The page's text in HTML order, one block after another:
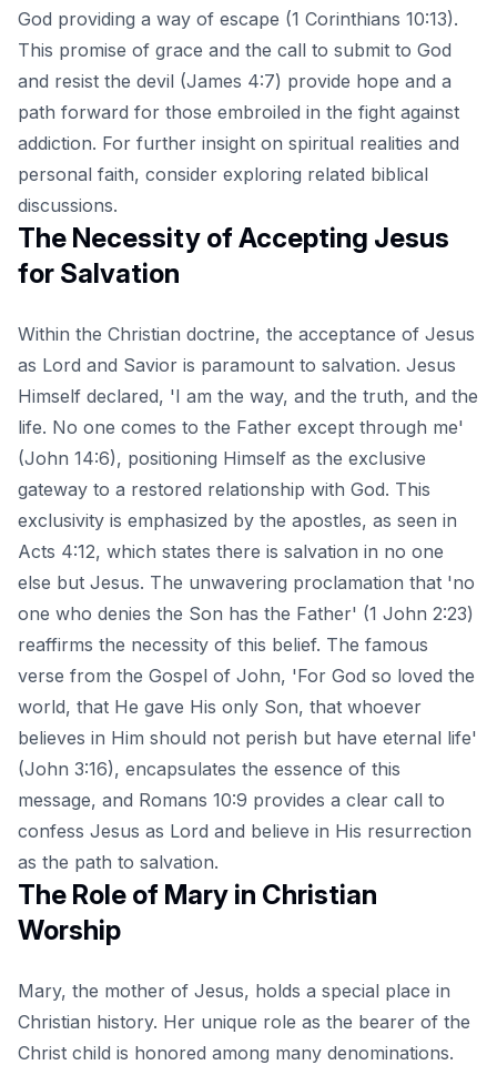
God providing a way of escape (1 Corinthians 10:13).
This promise of grace and the call to submit to God
and resist the devil (James 4:7) provide hope and a
path forward for those embroiled in the fight against
addiction. For further insight on spiritual realities and
personal faith, consider exploring related biblical
discussions.
The Necessity of Accepting Jesus
for Salvation
Within the Christian doctrine, the acceptance of Jesus
as Lord and Savior is paramount to salvation. Jesus
Himself declared, 'I am the way, and the truth, and the
life. No one comes to the Father except through me'
(John 14:6), positioning Himself as the exclusive
gateway to a restored relationship with God. This
exclusivity is emphasized by the apostles, as seen in
Acts 4:12, which states there is salvation in no one
else but Jesus. The unwavering proclamation that 'no
one who denies the Son has the Father' (1 John 2:23)
reaffirms the necessity of this belief. The famous
verse from the Gospel of John, 'For God so loved the
world, that He gave His only Son, that whoever
believes in Him should not perish but have eternal life'
(John 3:16), encapsulates the essence of this
message, and Romans 10:9 provides a clear call to
confess Jesus as Lord and believe in His resurrection
as the path to salvation.
The Role of Mary in Christian
Worship
Mary, the mother of Jesus, holds a special place in
Christian history. Her unique role as the bearer of the
Christ child is honored among many denominations.